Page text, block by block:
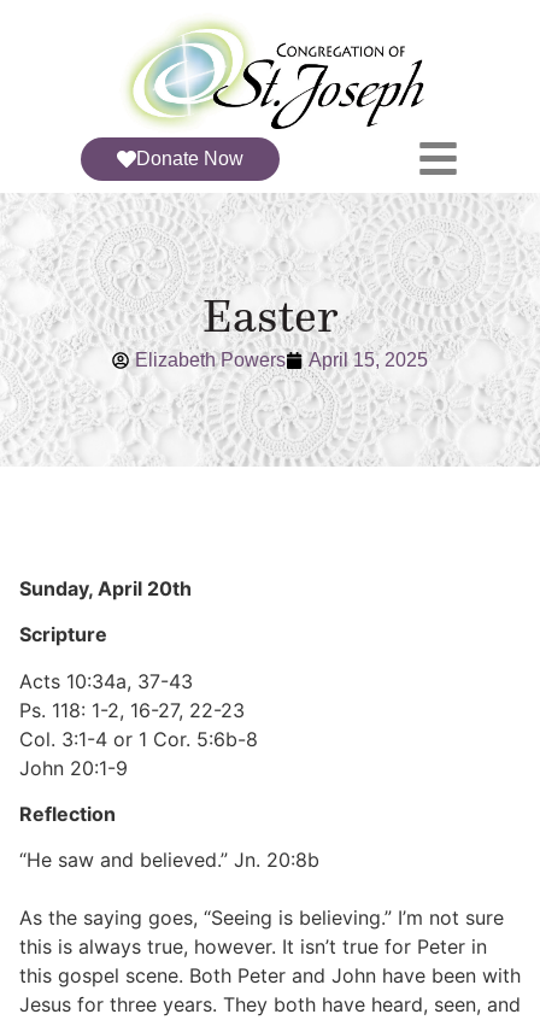
Donate Now
Easter
Elizabeth Powers April 15, 2025
Sunday, April 20th
Scripture
Acts 10:34a, 37-43
Ps. 118: 1-2, 16-27, 22-23
Col. 3:1-4 or 1 Cor. 5:6b-8
John 20:1-9
Reflection
“He saw and believed.” Jn. 20:8b
As the saying goes, “Seeing is believing.” I’m not sure
this is always true, however. It isn’t true for Peter in
this gospel scene. Both Peter and John have been with
Jesus for three years. They both have heard, seen, and